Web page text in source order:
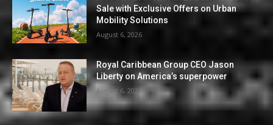
Sale with Exclusive Offers on Urban
Mobility Solutions
August 6, 2026
Royal Caribbean Group CEO Jason
Liberty on America’s superpower
August 6, 2026